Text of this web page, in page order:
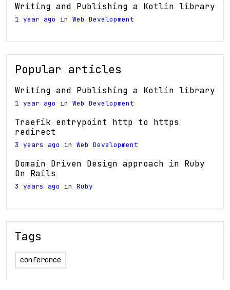
Writing and Publishing a Kotlin library
1 year ago in Web Development
Popular articles
Writing and Publishing a Kotlin library
1 year ago in Web Development
Traefik entrypoint http to https
redirect
3 years ago in Web Development
Domain Driven Design approach in Ruby
On Rails
3 years ago in Ruby
Tags
conference